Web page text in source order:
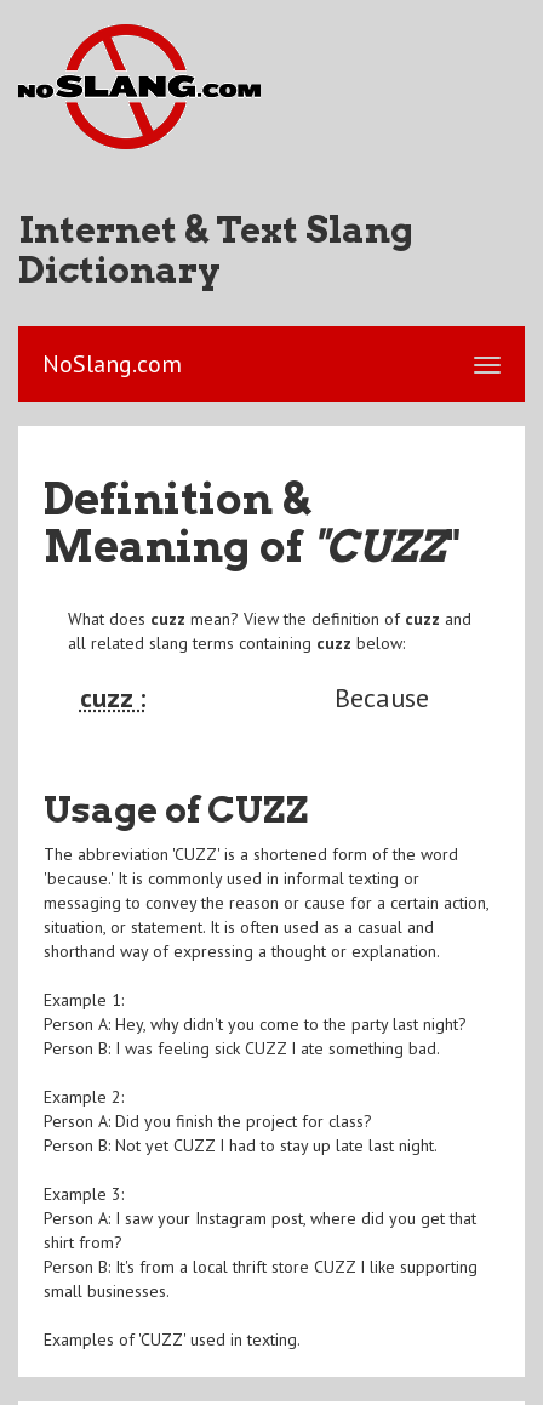
Internet & Text Slang
Dictionary
NoSlang.com
Definition &
Meaning of "CUZZ"
What does cuzz mean? View the definition of cuzz and
all related slang terms containing cuzz below:
cuzz : Because
Usage of CUZZ
The abbreviation 'CUZZ' is a shortened form of the word
'because.' It is commonly used in informal texting or
messaging to convey the reason or cause for a certain action,
situation, or statement. It is often used as a casual and
shorthand way of expressing a thought or explanation.
Example 1:
Person A: Hey, why didn't you come to the party last night?
Person B: I was feeling sick CUZZ I ate something bad.
Example 2:
Person A: Did you finish the project for class?
Person B: Not yet CUZZ I had to stay up late last night.
Example 3:
Person A: I saw your Instagram post, where did you get that
shirt from?
Person B: It's from a local thrift store CUZZ I like supporting
small businesses.
Examples of 'CUZZ' used in texting.